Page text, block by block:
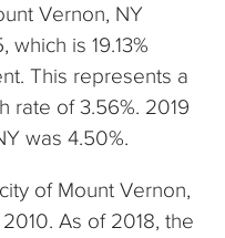
Vernon, NY
is 19.13%
This represents a
rate of 3.56%. 2019
was 4.50%.
of Mount Vernon,
As of 2018, the